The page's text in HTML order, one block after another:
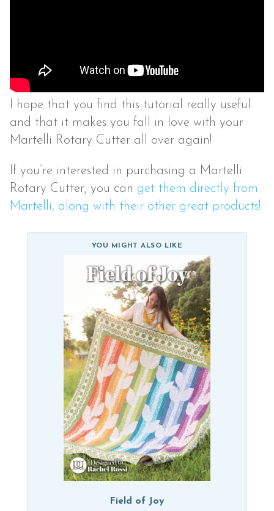
I hope that you find this tutorial really useful
and that it makes you fall in love with your
Martelli Rotary Cutter all over again!
If you’re interested in purchasing a Martelli
Rotary Cutter, you can get them directly from
Martelli, along with their other great products!
YOU MIGHT ALSO LIKE
Field of Joy